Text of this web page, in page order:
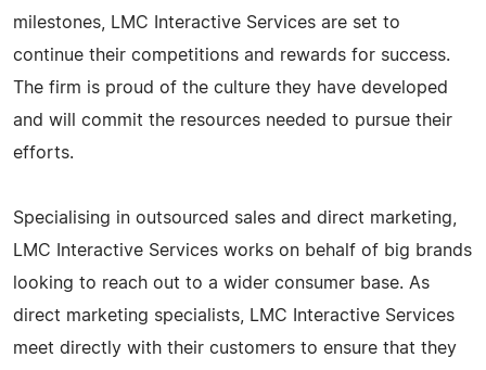
milestones, LMC Interactive Services are set to
continue their competitions and rewards for success.
The firm is proud of the culture they have developed
and will commit the resources needed to pursue their
efforts.
Specialising in outsourced sales and direct marketing,
LMC Interactive Services works on behalf of big brands
looking to reach out to a wider consumer base. As
direct marketing specialists, LMC Interactive Services
meet directly with their customers to ensure that they